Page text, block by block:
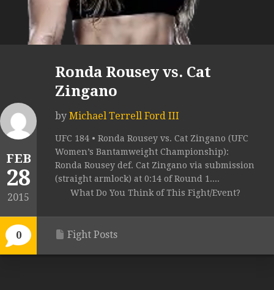
FEB
28
2015
0
Ronda Rousey vs. Cat
Zingano
by Michael Terrell Ford III
UFC 184 • Ronda Rousey vs. Cat Zingano (UFC
Women’s Bantamweight Championship):
Ronda Rousey def. Cat Zingano via submission
(straight armlock) at 0:14 of Round 1....
What Do You Think of This Fight/Event?
Fight Posts